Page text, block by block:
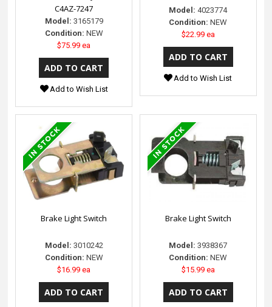
C4AZ-7247
Model: 3165179
Condition: NEW
$75.99 ea
Add to Wish List
Model: 4023774
Condition: NEW
$22.99 ea
Add to Wish List
Brake Light Switch
Model: 3010242
Condition: NEW
$16.99 ea
Brake Light Switch
Model: 3938367
Condition: NEW
$15.99 ea